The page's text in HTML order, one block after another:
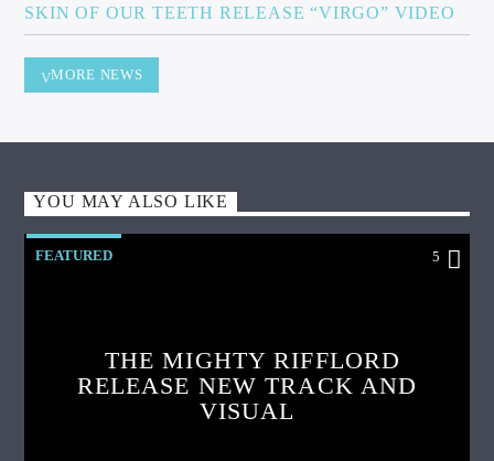
SKIN OF OUR TEETH RELEASE “VIRGO” VIDEO
MORE NEWS
YOU MAY ALSO LIKE
FEATURED 5
THE MIGHTY RIFFLORD
RELEASE NEW TRACK AND
VISUAL